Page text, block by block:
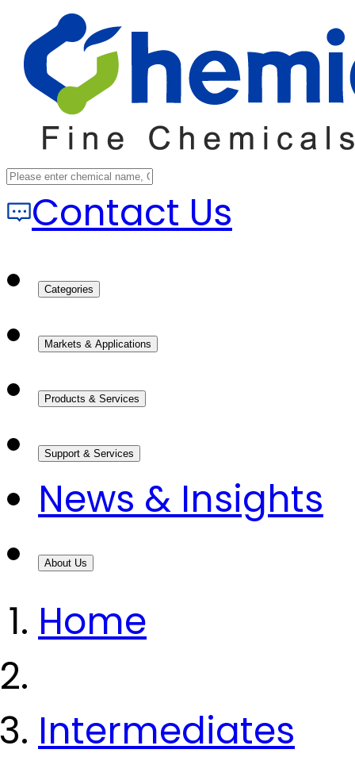
Contact Us
Categories
Markets & Applications
Products & Services
Support & Services
News & Insights
About Us
Home
Intermediates